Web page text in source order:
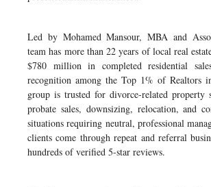
Led by Mohamed Mansour, MBA and
team has more than 22 years of local real
$780 million in completed residential
recognition among the Top 1% of Realtors
group is trusted for divorce-related property
probate sales, downsizing, relocation, and
situations requiring neutral, professional
clients come through repeat and referral
hundreds of verified 5-star reviews.